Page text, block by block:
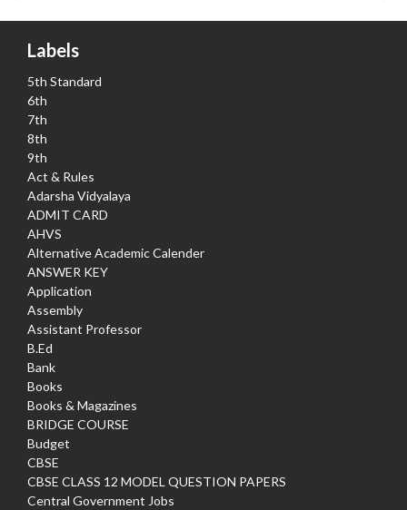
Labels
5th Standard
6th
7th
8th
9th
Act & Rules
Adarsha Vidyalaya
ADMIT CARD
AHVS
Alternative Academic Calender
ANSWER KEY
Application
Assembly
Assistant Professor
B.Ed
Bank
Books
Books & Magazines
BRIDGE COURSE
Budget
CBSE
CBSE CLASS 12 MODEL QUESTION PAPERS
Central Government Jobs